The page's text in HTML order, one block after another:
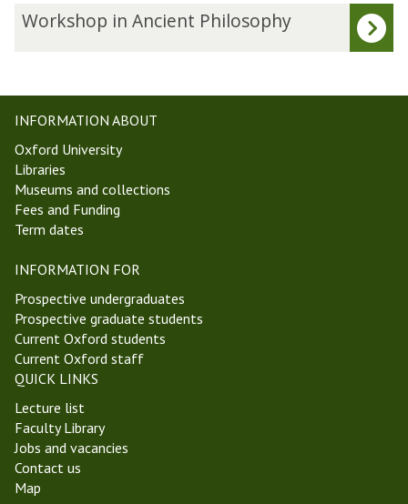
updated
k
2
H
i
l
a
y
T
e
r
m
2
0
2
2
W
s
h
p
i
n
A
n
i
e
n
t
P
h
l
o
s
o
p
Workshop in Ancient Philosophy
INFORMATION ABOUT
Oxford University
Libraries
Museums and collections
Fees and Funding
Term dates
INFORMATION FOR
Prospective undergraduates
Prospective graduate students
Current Oxford students
Current Oxford staff
QUICK LINKS
Lecture list
Faculty Library
Jobs and vacancies
Contact us
Map